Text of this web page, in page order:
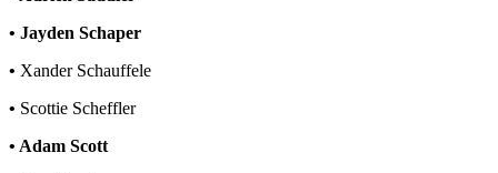
• Jayden Schaper
• Xander Schauffele
• Scottie Scheffler
• Adam Scott